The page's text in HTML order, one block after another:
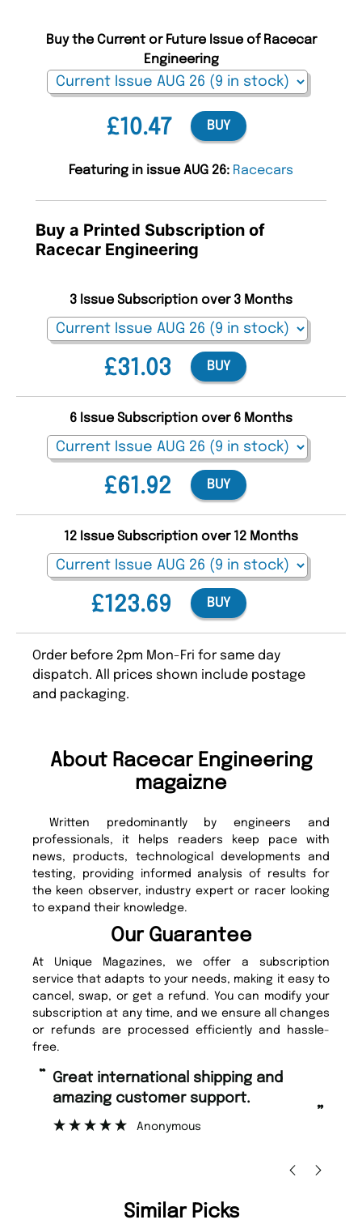
£10.47
Buy the Current or Future Issue of Racecar
Engineering
BUY
Featuring in issue AUG 26: Racecars
Buy a Printed Subscription of
Racecar Engineering
£31.03
3 Issue Subscription over 3 Months
BUY
£61.92
6 Issue Subscription over 6 Months
BUY
£123.69
12 Issue Subscription over 12 Months
BUY
Order before 2pm Mon-Fri for same day
dispatch. All prices shown include postage
and packaging.
About Racecar Engineering
magaizne
Written predominantly by engineers and
professionals, it helps readers keep pace with
news, products, technological developments and
testing, providing informed analysis of results for
the keen observer, industry expert or racer looking
to expand their knowledge.
Our Guarantee
At Unique Magazines, we offer a subscription
service that adapts to your needs, making it easy to
cancel, swap, or get a refund. You can modify your
subscription at any time, and we ensure all changes
or refunds are processed efficiently and hassle-
free.
“
Fast ordering and Amazing delivery
too.
Similar Picks